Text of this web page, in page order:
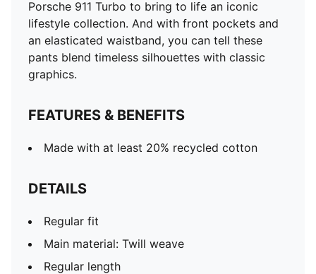
Porsche 911 Turbo to bring to life an iconic
lifestyle collection. And with front pockets and
an elasticated waistband, you can tell these
pants blend timeless silhouettes with classic
graphics.
FEATURES & BENEFITS
Made with at least 20% recycled cotton
DETAILS
Regular fit
Main material: Twill weave
Regular length